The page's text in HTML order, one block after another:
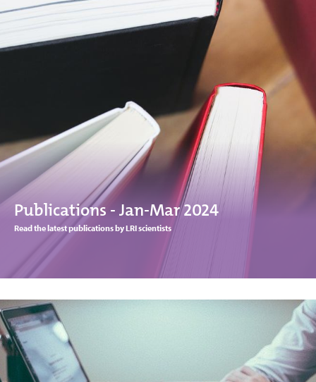
Publications - Jan-Mar 2024
Read the latest publications by LRI scientists